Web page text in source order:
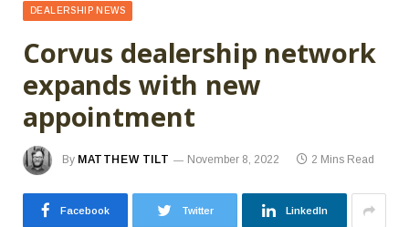
DEALERSHIP NEWS
Corvus dealership network
expands with new
appointment
By MATTHEW TILT November 8, 2022 2 Mins Read
Facebook Twitter LinkedIn